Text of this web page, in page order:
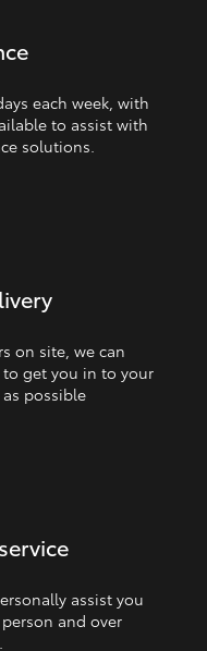
each week, with
to assist with
solutions.
on site, we can
get you in to your
possible
assist you
and over